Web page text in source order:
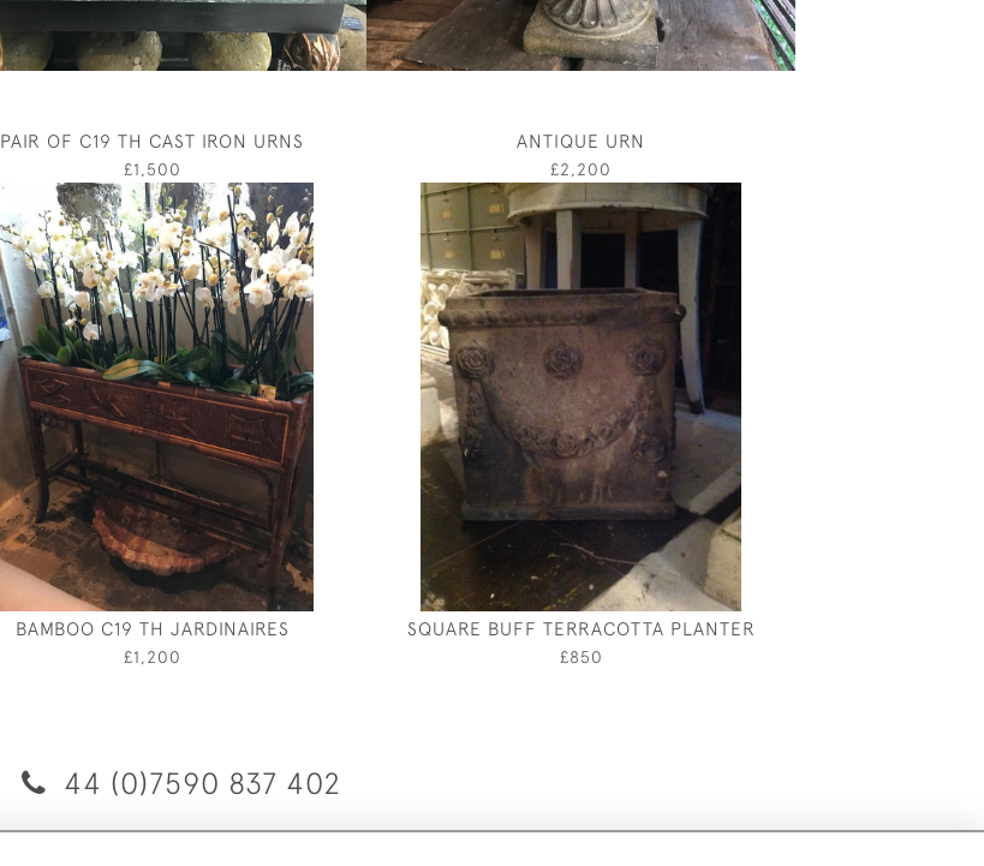
PAIR OF C19 TH CAST IRON URNS
£1,500
ANTIQUE URN
£2,200
BAMBOO C19 TH JARDINAIRES
£1,200
SQUARE BUFF TERRACOTTA PLANTER
£850
44 (0)7590 837 402